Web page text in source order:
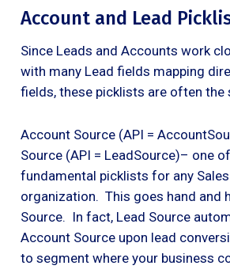
Account and Lead
Since Leads and Accounts work
with many Lead fields mapping
fields, these picklists are often the
Account Source (API =
Source (API = LeadSource)– one
fundamental picklists for any
organization. This goes hand and
Source. In fact, Lead Source
Account Source upon lead
to segment where your business